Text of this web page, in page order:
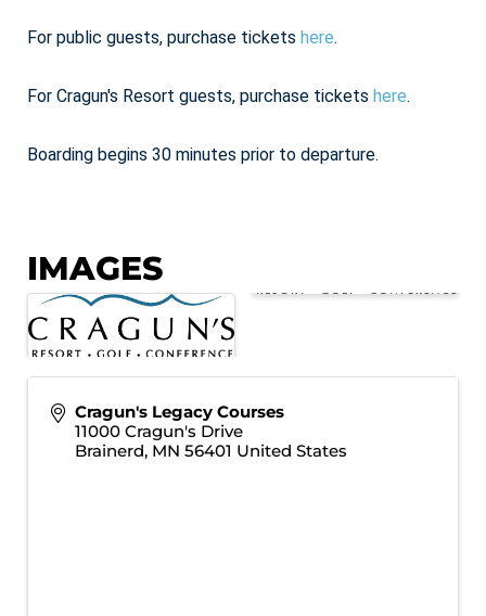
For public guests, purchase tickets here.
For Cragun's Resort guests, purchase tickets here.
Boarding begins 30 minutes prior to departure.
IMAGES
Cragun's Legacy Courses
11000 Cragun's Drive
Brainerd, MN 56401 United States